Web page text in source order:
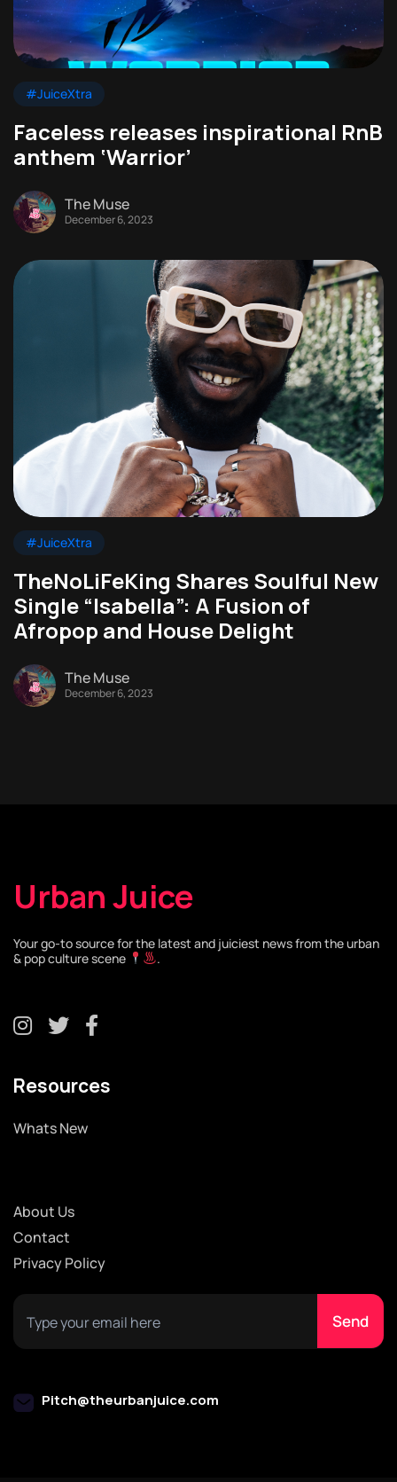
#JuiceXtra
Faceless releases inspirational RnB
anthem ‘Warrior’
The Muse
December 6, 2023
#JuiceXtra
TheNoLiFeKing Shares Soulful New
Single “Isabella”: A Fusion of
Afropop and House Delight
The Muse
December 6, 2023
Urban Juice
Your go-to source for the latest and juiciest news from the urban
& pop culture scene
.
Resources
Whats New
About Us
Contact
Privacy Policy
Pitch@theurbanjuice.com